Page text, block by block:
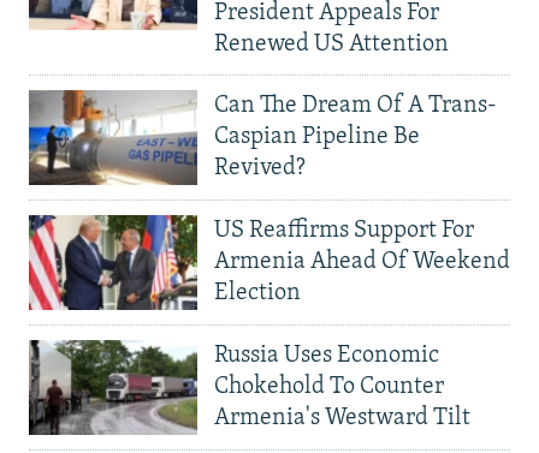
President Appeals For
Renewed US Attention
Can The Dream Of A Trans-
Caspian Pipeline Be
Revived?
US Reaffirms Support For
Armenia Ahead Of Weekend
Election
Russia Uses Economic
Chokehold To Counter
Armenia's Westward Tilt